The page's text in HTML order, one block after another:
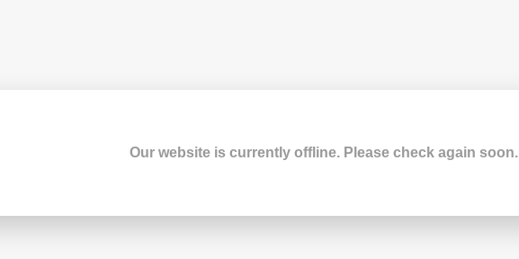
Our website is currently offline. Please check again soon.